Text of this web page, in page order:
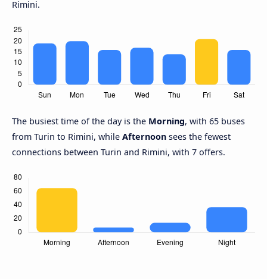
Rimini.
The busiest time of the day is the Morning, with 65 buses
from Turin to Rimini, while Afternoon sees the fewest
connections between Turin and Rimini, with 7 offers.